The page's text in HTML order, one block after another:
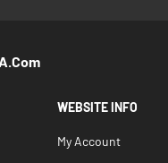
WEBSITE INFO
My Account